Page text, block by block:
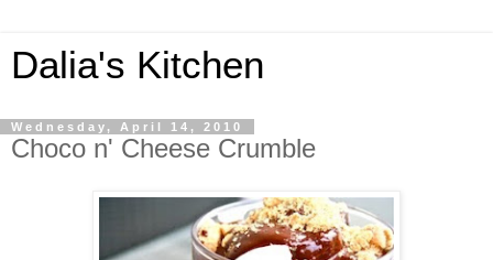
Dalia's Kitchen
Wednesday, April 14, 2010
Choco n' Cheese Crumble